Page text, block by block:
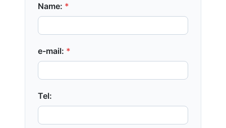
Name: *
e-mail: *
Tel: